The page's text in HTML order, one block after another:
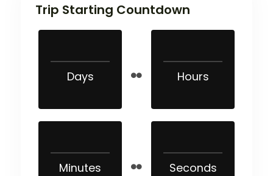
Trip Starting Countdown
Days Hours
Minutes Seconds